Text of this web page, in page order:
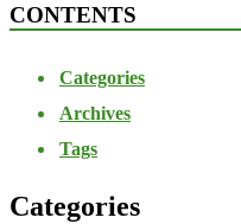
CONTENTS
Categories
Archives
Tags
Categories